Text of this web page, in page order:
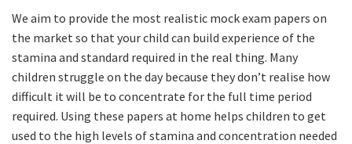
We aim to provide the most realistic mock exam papers on
the market so that your child can build experience of the
stamina and standard required in the real thing. Many
children struggle on the day because they don’t realise how
difficult it will be to concentrate for the full time period
required. Using these papers at home helps children to get
used to the high levels of stamina and concentration needed